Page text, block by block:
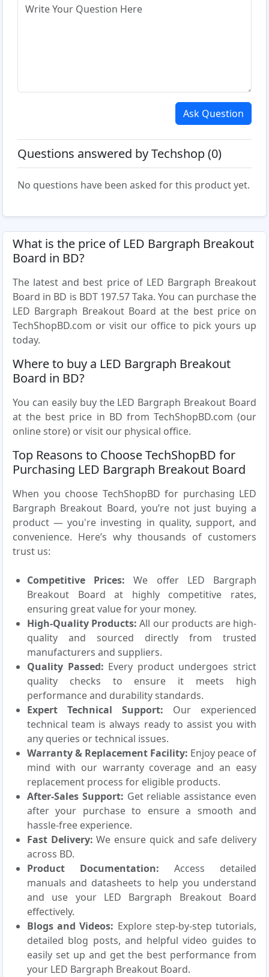
Ask Question
Questions answered by Techshop (0)
No questions have been asked for this product yet.
What is the price of LED Bargraph Breakout
Board in BD?
The latest and best price of LED Bargraph Breakout
Board in BD is BDT 197.57 Taka. You can purchase the
LED Bargraph Breakout Board at the best price on
TechShopBD.com or visit our office to pick yours up
today.
Where to buy a LED Bargraph Breakout
Board in BD?
You can easily buy the LED Bargraph Breakout Board
at the best price in BD from TechShopBD.com (our
online store) or visit our physical office.
Top Reasons to Choose TechShopBD for
Purchasing LED Bargraph Breakout Board
When you choose TechShopBD for purchasing LED
Bargraph Breakout Board, you’re not just buying a
product — you're investing in quality, support, and
convenience. Here’s why thousands of customers
trust us:
Competitive Prices: We offer LED Bargraph
Breakout Board at highly competitive rates,
ensuring great value for your money.
High-Quality Products: All our products are high-
quality and sourced directly from trusted
manufacturers and suppliers.
Quality Passed: Every product undergoes strict
quality checks to ensure it meets high
performance and durability standards.
Expert Technical Support: Our experienced
technical team is always ready to assist you with
any queries or technical issues.
Warranty & Replacement Facility: Enjoy peace of
mind with our warranty coverage and an easy
replacement process for eligible products.
After-Sales Support: Get reliable assistance even
after your purchase to ensure a smooth and
hassle-free experience.
Fast Delivery: We ensure quick and safe delivery
across BD.
Product Documentation: Access detailed
manuals and datasheets to help you understand
and use your LED Bargraph Breakout Board
effectively.
Blogs and Videos: Explore step-by-step tutorials,
detailed blog posts, and helpful video guides to
easily set up and get the best performance from
your LED Bargraph Breakout Board.